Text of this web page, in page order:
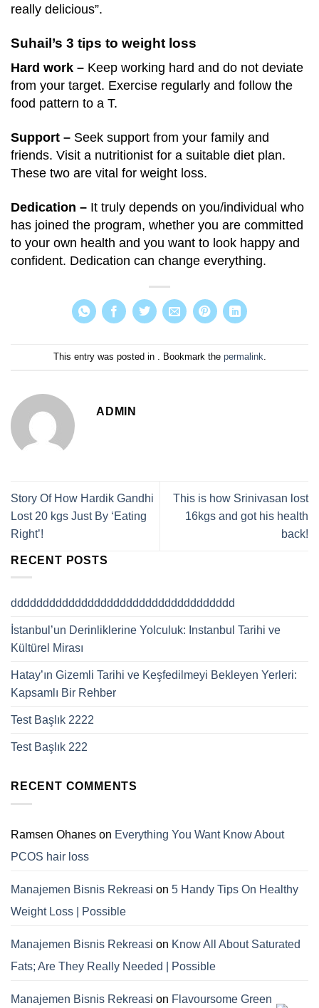
really delicious”.
Suhail’s 3 tips to weight loss
Hard work – Keep working hard and do not deviate
from your target. Exercise regularly and follow the
food pattern to a T.
Support – Seek support from your family and
friends. Visit a nutritionist for a suitable diet plan.
These two are vital for weight loss.
Dedication – It truly depends on you/individual who
has joined the program, whether you are committed
to your own health and you want to look happy and
confident. Dedication can change everything.
This entry was posted in . Bookmark the permalink
ADMIN
Story Of How Hardik Gandhi
Lost 20 kgs Just By ‘Eating
Right’!
This is how Srinivasan lost
16kgs and got his health
back!
RECENT POSTS
ddddddddddddddddddddddddddddddddddd
İstanbul’un Derinliklerine Yolculuk: Instanbul Tarihi ve
Kültürel Mirası
Hatay’ın Gizemli Tarihi ve Keşfedilmeyi Bekleyen Yerleri:
Kapsamlı Bir Rehber
Test Başlık 2222
Test Başlık 222
RECENT COMMENTS
Ramsen Ohanes on Everything You Want Know About
PCOS hair loss
Manajemen Bisnis Rekreasi on 5 Handy Tips On Healthy
Weight Loss | Possible
Manajemen Bisnis Rekreasi on Know All About Saturated
Fats; Are They Really Needed | Possible
Manajemen Bisnis Rekreasi on Flavoursome Green